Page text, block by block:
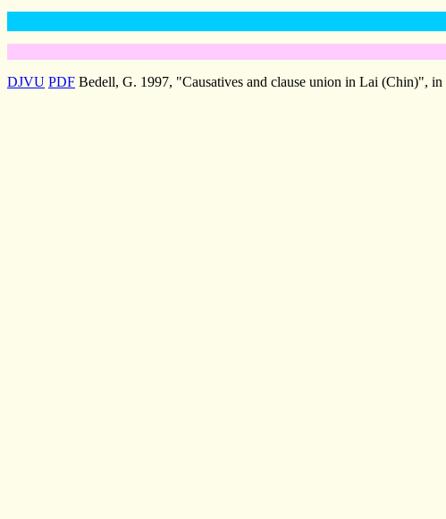
DJVU PDF Bedell, G. 1997, "Causatives and clause union in Lai (Chin)", in